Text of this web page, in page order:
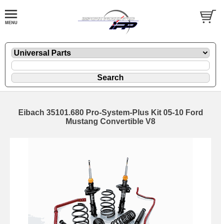
Eibach 35101.680 Pro-System-Plus Kit 05-10 Ford
Mustang Convertible V8